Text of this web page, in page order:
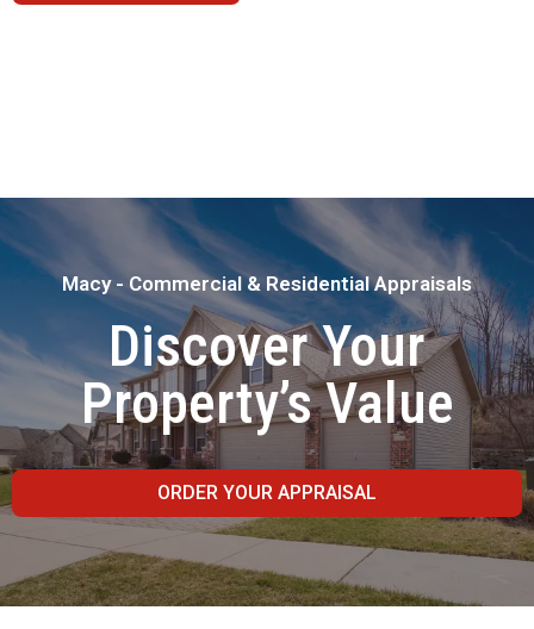
Macy - Commercial & Residential Appraisals
Discover Your
Property’s Value
ORDER YOUR APPRAISAL